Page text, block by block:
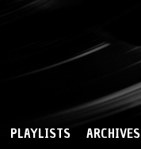
PLAYLISTS ARCHIVES